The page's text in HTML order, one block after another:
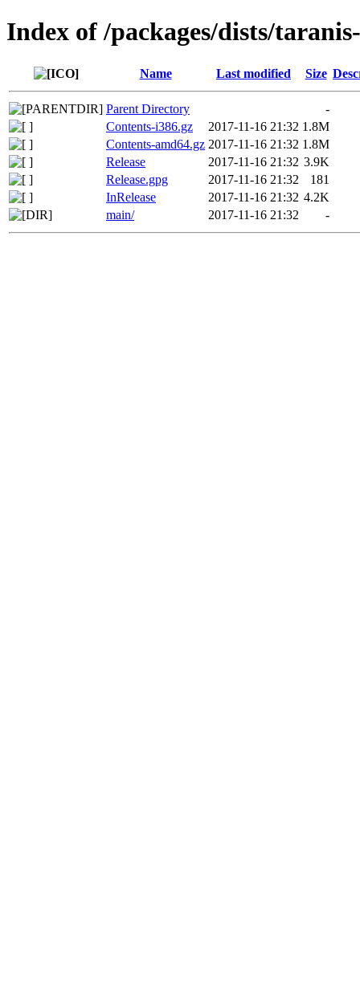
Index of /packages/dists/
Name Last modified Size
Parent Directory
-
Contents-i386.gz
2017-11-16 21:32 1.8M
Contents-amd64.gz 2017-11-16 21:32 1.8M
Release
2017-11-16 21:32 3.9K
Release.gpg
2017-11-16 21:32
181
InRelease
2017-11-16 21:32 4.2K
main/
2017-11-16 21:32 -